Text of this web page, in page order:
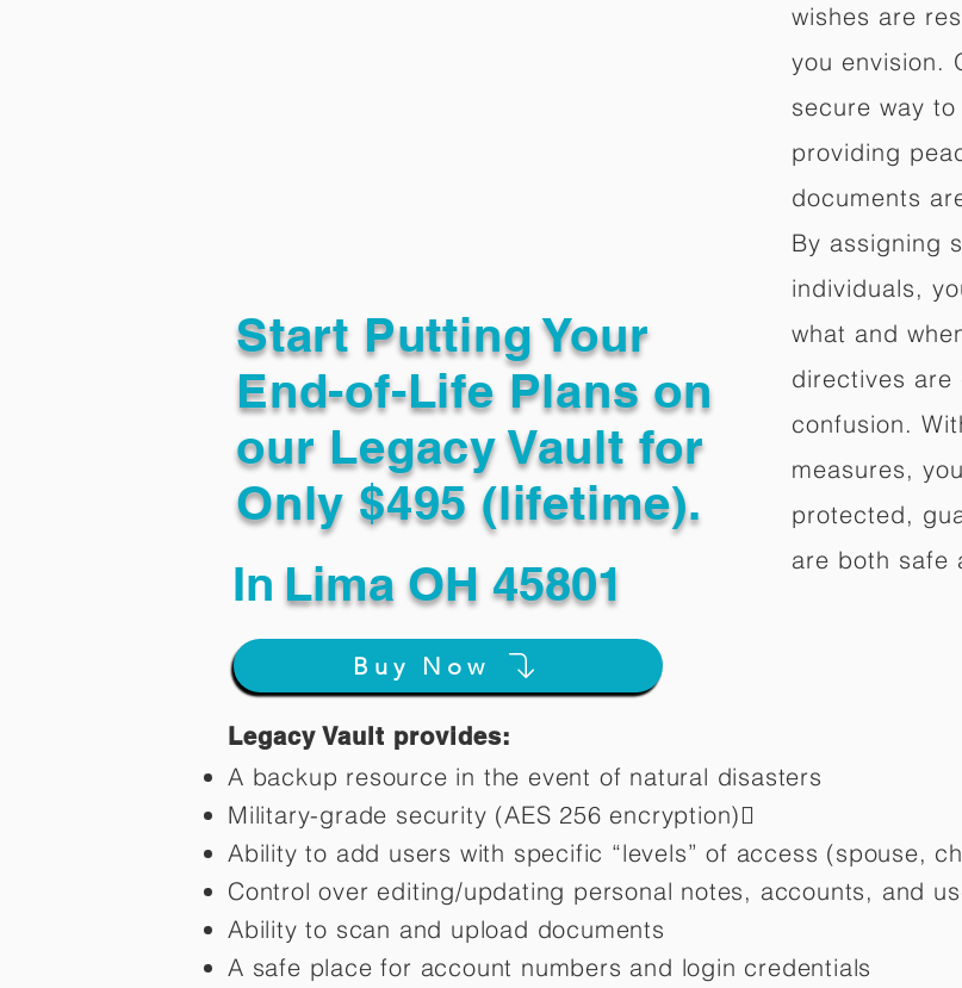
Start Putting Your
End-of-Life Plans on
our Legacy Vault for
Only $495 (lifetime).
In Lima OH 45801
Buy Now
wishes are
you envision.
secure way
providing
documents
By assigning
individuals,
what and
directives are
confusion.
measures,
protected,
are both safe
Legacy Vault provides:
A backup resource in the event of natural disasters
Military-grade security (AES 256 encryption)
Ability to add users with specific “levels” of access (spouse,
Control over editing/updating personal notes, accounts, and
Ability to scan and upload documents
A safe place for account numbers and login credentials